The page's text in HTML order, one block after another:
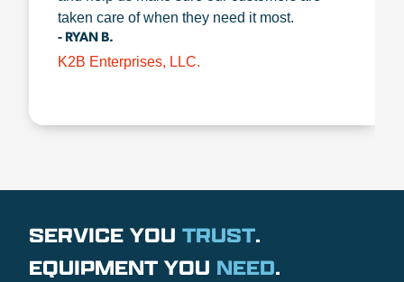
taken care of when they need it most.
- RYAN B.
K2B Enterprises, LLC.
SERVICE YOU TRUST.
EQUIPMENT YOU NEED.